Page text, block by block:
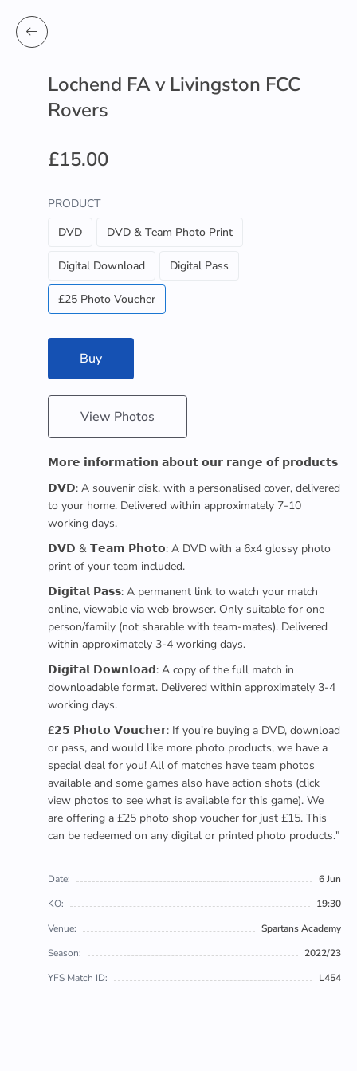
Lochend FA v Livingston FCC
Rovers
£15.00
PRODUCT
DVD
DVD & Team Photo Print
Digital Download Digital Pass
£25 Photo Voucher
Buy
View Photos
𝗠𝗼𝗿𝗲 𝗶𝗻𝗳𝗼𝗿𝗺𝗮𝘁𝗶𝗼𝗻 𝗮𝗯𝗼𝘂𝘁 𝗼𝘂𝗿 𝗿𝗮𝗻𝗴𝗲 𝗼𝗳 𝗽𝗿𝗼𝗱𝘂𝗰𝘁𝘀
𝗗𝗩𝗗: A souvenir disk, with a personalised cover, delivered
to your home. Delivered within approximately 7-10
working days.
𝗗𝗩𝗗 & 𝗧𝗲𝗮𝗺 𝗣𝗵𝗼𝘁𝗼: A DVD with a 6x4 glossy photo
print of your team included.
𝗗𝗶𝗴𝗶𝘁𝗮𝗹 𝗣𝗮𝘀𝘀: A permanent link to watch your match
online, viewable via web browser. Only suitable for one
person/family (not sharable with team-mates). Delivered
within approximately 3-4 working days.
𝗗𝗶𝗴𝗶𝘁𝗮𝗹 𝗗𝗼𝘄𝗻𝗹𝗼𝗮𝗱: A copy of the full match in
downloadable format. Delivered within approximately 3-4
working days.
£𝟮𝟱 𝗣𝗵𝗼𝘁𝗼 𝗩𝗼𝘂𝗰𝗵𝗲𝗿: If you're buying a DVD, download
or pass, and would like more photo products, we have a
special deal for you! All of matches have team photos
available and some games also have action shots (click
view photos to see what is available for this game). We
are offering a £25 photo shop voucher for just £15. This
can be redeemed on any digital or printed photo products."
Date:
6 Jun
KO:
19:30
Venue:
Spartans Academy
Season:
2022/23
YFS Match ID:
L454